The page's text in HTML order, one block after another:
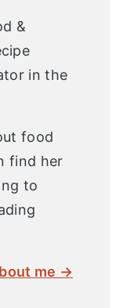
&
in the
food
find her
to
me →